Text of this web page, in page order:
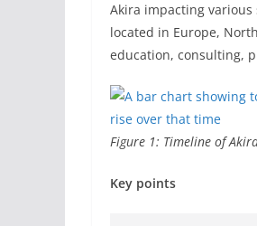
Akira impacting
located in Europe,
education, consulting,
Figure 1: Timeline of
Key points